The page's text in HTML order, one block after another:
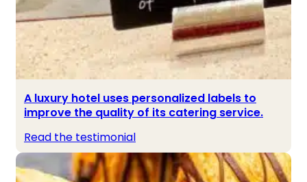
A luxury hotel uses personalized labels to
improve the quality of its catering service.
Read the testimonial